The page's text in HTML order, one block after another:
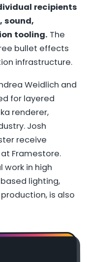
recipients
sound,
tooling. The
bullet effects
infrastructure.
Weidlich and
for layered
renderer,
Josh
receive
Framestore.
work in high
lighting,
is also